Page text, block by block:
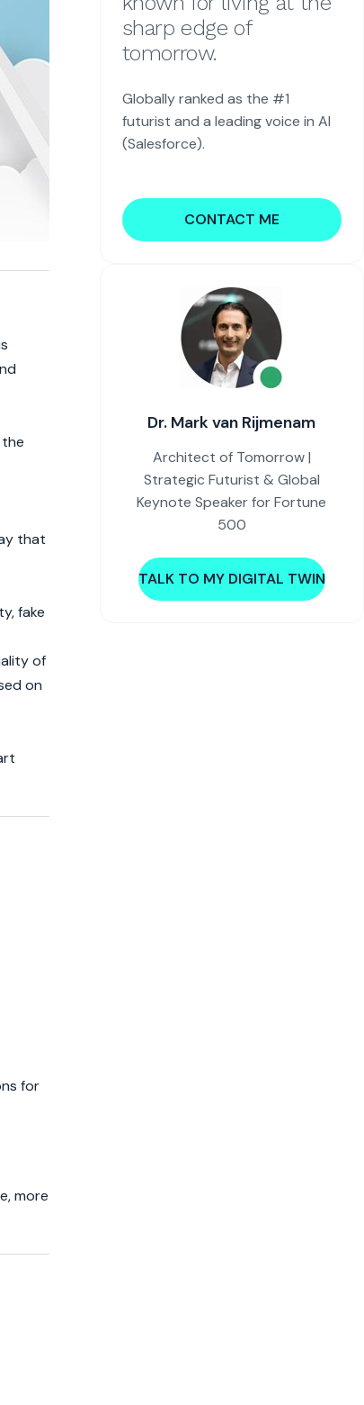
that
fake
of
on
for
more
sharp edge of
tomorrow.
Globally ranked as the #1
futurist and a leading voice in AI
(Salesforce).
CONTACT ME
Dr. Mark van Rijmenam
Architect of Tomorrow |
Strategic Futurist & Global
Keynote Speaker for Fortune
500
TALK TO MY DIGITAL TWIN